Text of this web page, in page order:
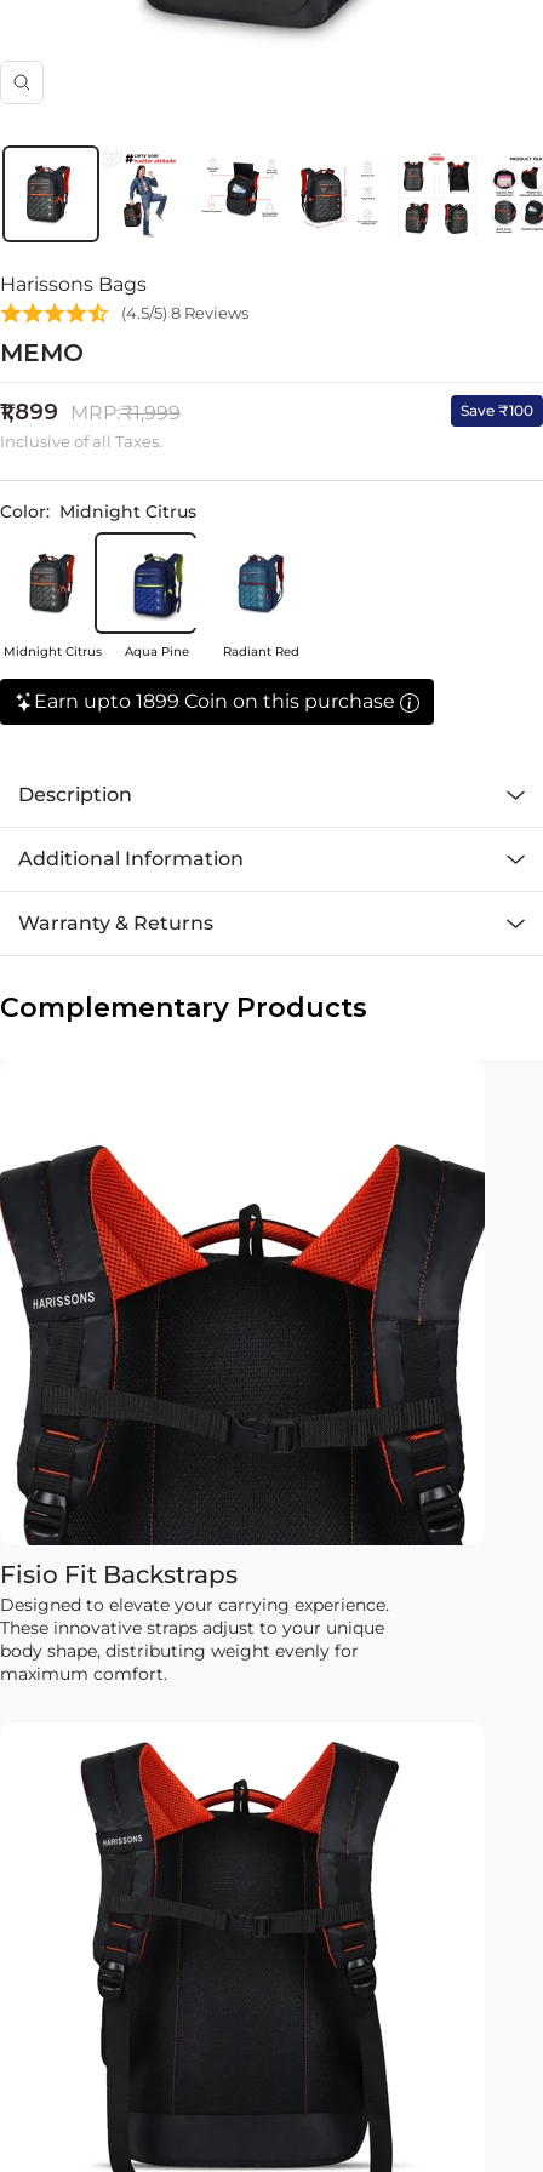
Zoom
Harissons Bags
(4.5/5) 8 Reviews
MEMO
Sale
price
₹1,899
Regular
price
MRP:₹1,999 Save ₹100
Inclusive of all Taxes.
Color: Midnight Citrus
Midnight Citrus Aqua Pine Radiant Red
Earn upto 1899 Coin on this purchase
Description
Additional Information
Warranty & Returns
Complementary Products
Fisio Fit Backstraps
Designed to elevate your carrying experience.
These innovative straps adjust to your unique
body shape, distributing weight evenly for
maximum comfort.